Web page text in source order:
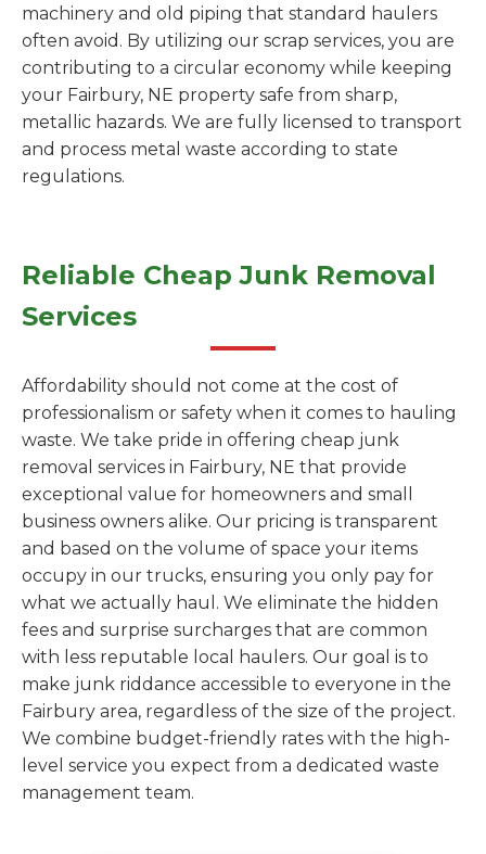
machinery and old piping that standard haulers
often avoid. By utilizing our scrap services, you are
contributing to a circular economy while keeping
your Fairbury, NE property safe from sharp,
metallic hazards. We are fully licensed to transport
and process metal waste according to state
regulations.
Reliable Cheap Junk Removal
Services
Affordability should not come at the cost of
professionalism or safety when it comes to hauling
waste. We take pride in offering cheap junk
removal services in Fairbury, NE that provide
exceptional value for homeowners and small
business owners alike. Our pricing is transparent
and based on the volume of space your items
occupy in our trucks, ensuring you only pay for
what we actually haul. We eliminate the hidden
fees and surprise surcharges that are common
with less reputable local haulers. Our goal is to
make junk riddance accessible to everyone in the
Fairbury area, regardless of the size of the project.
We combine budget-friendly rates with the high-
level service you expect from a dedicated waste
management team.